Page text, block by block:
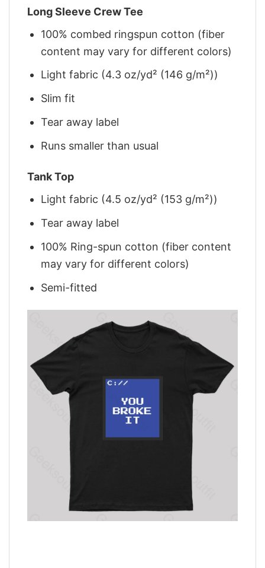
Long Sleeve Crew Tee
100% combed ringspun cotton (fiber
content may vary for different colors)
Light fabric (4.3 oz/yd² (146 g/m²))
Slim fit
Tear away label
Runs smaller than usual
Tank Top
Light fabric (4.5 oz/yd² (153 g/m²))
Tear away label
100% Ring-spun cotton (fiber content
may vary for different colors)
Semi-fitted